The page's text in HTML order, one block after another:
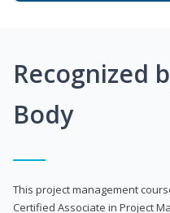
Recognized
Body
This project management
Certified Associate in Project